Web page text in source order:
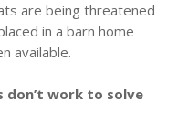
are being threatened
in a barn home
available.
work to solve